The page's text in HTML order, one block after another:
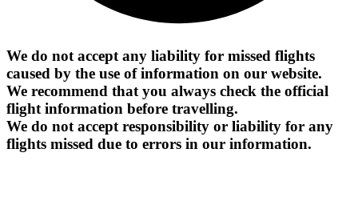
We do not accept any liability for missed flights
caused by the use of information on our website.
We recommend that you always check the official
flight information before travelling.
We do not accept responsibility or liability for any
flights missed due to errors in our information.